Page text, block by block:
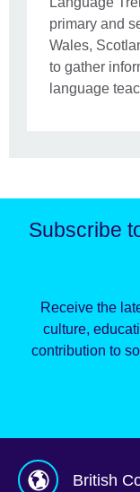
primary and
Wales,
to gather
language
Subscribe
Receive the
culture,
contribution to
British